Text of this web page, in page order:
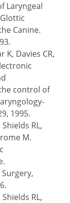
Laryngeal
Canine.
K, Davies CR,
control of
1995.
RL,
M.
RL,